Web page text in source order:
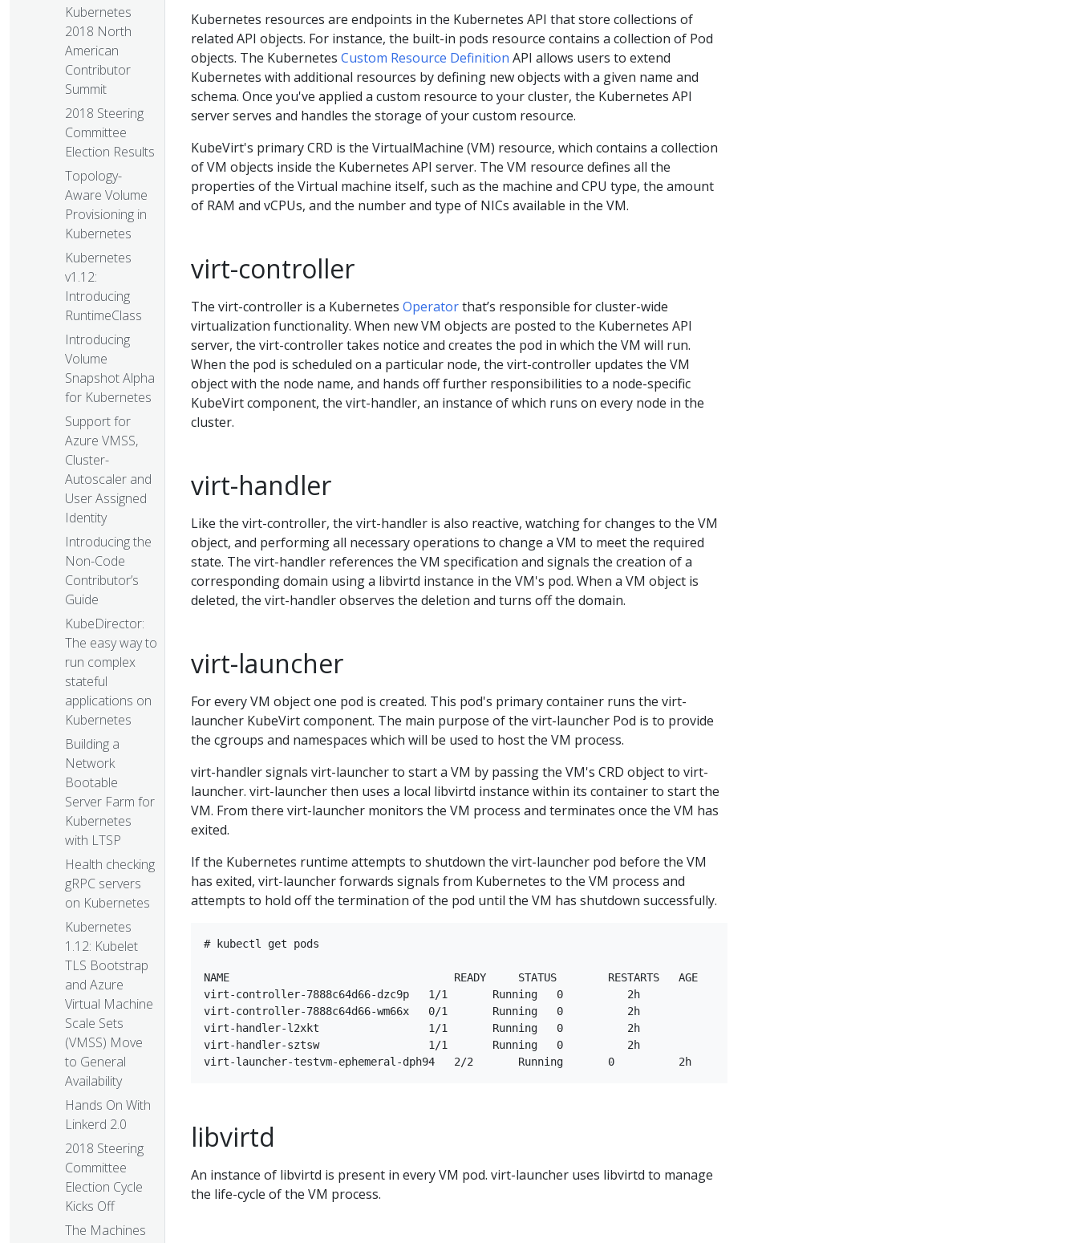
Kubernetes
2018 North
American
Contributor
Summit
2018 Steering
Committee
Election Results
Topology-
Aware Volume
Provisioning in
Kubernetes
Kubernetes
v1.12:
Introducing
RuntimeClass
Introducing
Volume
Snapshot Alpha
for Kubernetes
Support for
Azure VMSS,
Cluster-
Autoscaler and
User Assigned
Identity
Introducing the
Non-Code
Contributor’s
Guide
KubeDirector:
The easy way to
run complex
stateful
applications on
Kubernetes
Building a
Network
Bootable
Server Farm for
Kubernetes
with LTSP
Health checking
gRPC servers
on Kubernetes
Kubernetes
1.12: Kubelet
TLS Bootstrap
and Azure
Virtual Machine
Scale Sets
(VMSS) Move
to General
Availability
Hands On With
Linkerd 2.0
2018 Steering
Committee
Election Cycle
Kicks Off
The Machines
Kubernetes resources are endpoints in the Kubernetes API that store collections of
related API objects. For instance, the built-in pods resource contains a collection of Pod
objects. The Kubernetes Custom Resource Definition API allows users to extend
Kubernetes with additional resources by defining new objects with a given name and
schema. Once you've applied a custom resource to your cluster, the Kubernetes API
server serves and handles the storage of your custom resource.
KubeVirt's primary CRD is the VirtualMachine (VM) resource, which contains a collection
of VM objects inside the Kubernetes API server. The VM resource defines all the
properties of the Virtual machine itself, such as the machine and CPU type, the amount
of RAM and vCPUs, and the number and type of NICs available in the VM.
virt-controller
The virt-controller is a Kubernetes Operatorthat’s responsible for cluster-wide
virtualization functionality. When new VM objects are posted to the Kubernetes API
server, the virt-controller takes notice and creates the pod in which the VM will run.
When the pod is scheduled on a particular node, the virt-controller updates the VM
object with the node name, and hands off further responsibilities to a node-specific
KubeVirt component, the virt-handler, an instance of which runs on every node in the
cluster.
virt-handler
Like the virt-controller, the virt-handler is also reactive, watching for changes to the VM
object, and performing all necessary operations to change a VM to meet the required
state. The virt-handler references the VM specification and signals the creation of a
corresponding domain using a libvirtd instance in the VM's pod. When a VM object is
deleted, the virt-handler observes the deletion and turns off the domain.
virt-launcher
For every VM object one pod is created. This pod's primary container runs the virt-
launcher KubeVirt component. The main purpose of the virt-launcher Pod is to provide
the cgroups and namespaces which will be used to host the VM process.
virt-handler signals virt-launcher to start a VM by passing the VM's CRD object to virt-
launcher. virt-launcher then uses a local libvirtd instance within its container to start the
VM. From there virt-launcher monitors the VM process and terminates once the VM has
exited.
If the Kubernetes runtime attempts to shutdown the virt-launcher pod before the VM
has exited, virt-launcher forwards signals from Kubernetes to the VM process and
attempts to hold off the termination of the pod until the VM has shutdown successfully.
# kubectl get pods
NAME                                   READY     STATUS        RESTARTS   AGE
virt-controller-7888c64d66-dzc9p   1/1       Running   0          2h
virt-controller-7888c64d66-wm66x   0/1       Running   0          2h
virt-handler-l2xkt                 1/1       Running   0          2h
virt-handler-sztsw                 1/1       Running   0          2h
libvirtd
An instance of libvirtd is present in every VM pod. virt-launcher uses libvirtd to manage
the life-cycle of the VM process.